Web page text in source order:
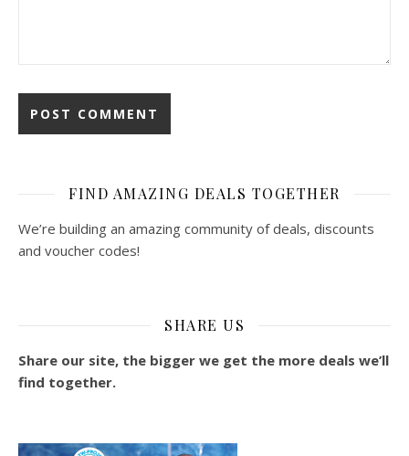
FIND AMAZING DEALS TOGETHER
We’re building an amazing community of deals, discounts
and voucher codes!
SHARE US
Share our site, the bigger we get the more deals we’ll
find together.